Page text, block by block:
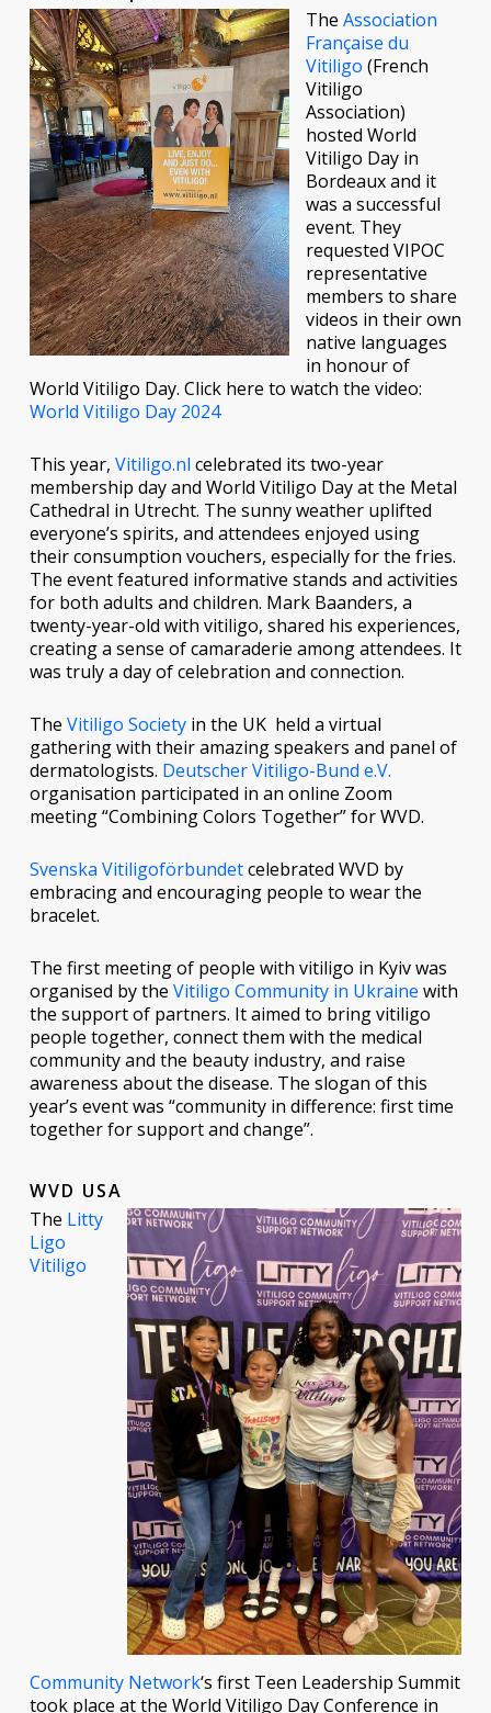
The Association
Française du
Vitiligo (French
Vitiligo
Association)
hosted World
Vitiligo Day in
Bordeaux and it
was a successful
event. They
requested VIPOC
representative
members to share
videos in their own
native languages
in honour of
World Vitiligo Day. Click here to watch the video:
World Vitiligo Day 2024
This year, Vitiligo.nl celebrated its two-year
membership day and World Vitiligo Day at the Metal
Cathedral in Utrecht. The sunny weather uplifted
everyone’s spirits, and attendees enjoyed using
their consumption vouchers, especially for the fries.
The event featured informative stands and activities
for both adults and children. Mark Baanders, a
twenty-year-old with vitiligo, shared his experiences,
creating a sense of camaraderie among attendees. It
was truly a day of celebration and connection.
The Vitiligo Societyin the UK held a virtual
gathering with their amazing speakers and panel of
dermatologists. Deutscher Vitiligo-Bund e.V.
organisation participated in an online Zoom
meeting “Combining Colors Together” for WVD.
Svenska Vitiligoförbundetcelebrated WVD by
embracing and encouraging people to wear the
bracelet.
The first meeting of people with vitiligo in Kyiv was
organised by the Vitiligo Community in Ukraine with
the support of partners. It aimed to bring vitiligo
people together, connect them with the medical
community and the beauty industry, and raise
awareness about the disease. The slogan of this
year’s event was “community in difference: first time
together for support and change”.
WVD USA
The Litty
Ligo
Vitiligo
Community Network‘s first Teen Leadership Summit
took place at the World Vitiligo Day Conference in